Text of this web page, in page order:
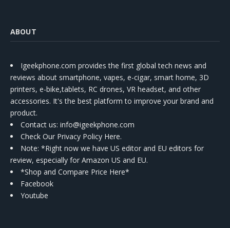
ABOUT
Igeekphone.com provides the first global tech news and
reviews about smartphone, vapes, e-cigar, smart home, 3D
printers, e-bike,tablets, RC drones, VR headset, and other
accessories. It's the best platform to improve your brand and
product.
Contact us: info@igeekphone.com
Check Our Privacy Policy Here.
Note: *Right now we have US editor and EU editors for
review, especially for Amazon US and EU.
*Shop and Compare Price Here*
Facebook
Youtube